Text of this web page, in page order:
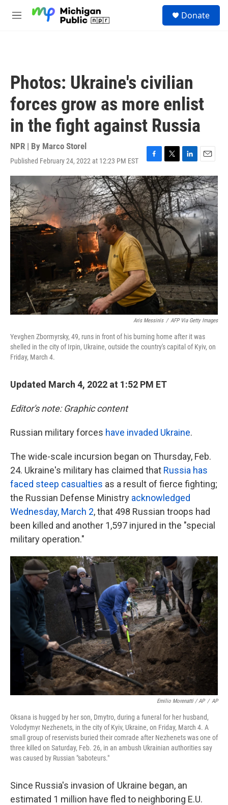
M
Donate
Photos: Ukraine's civilian
forces grow as more enlist
in the fight against Russia
NPR | By Marco Storel
Published February 24, 2022 at 12:23 PM EST
F
a
c
e
b
o
o
k
T
w
i
t
t
e
r
L
i
n
k
e
d
I
n
E
m
a
i
l
Aris Messinis / AFP Via Getty Images
Yevghen Zbormyrsky, 49, runs in front of his burning home after it was
shelled in the city of Irpin, Ukraine, outside the country's capital of Kyiv, on
Friday, March 4.
Updated March 4, 2022 at 1:52 PM ET
Editor's note: Graphic content
Russian military forces have invaded Ukraine.
The wide-scale incursion began on Thursday, Feb.
24. Ukraine's military has claimed that Russia has
faced steep casualties as a result of fierce fighting;
the Russian Defense Ministry acknowledged
Wednesday, March 2, that 498 Russian troops had
been killed and another 1,597 injured in the "special
military operation."
Emilio Morenatti / AP / AP
Oksana is hugged by her son, Dmytro, during a funeral for her husband,
Volodymyr Nezhenets, in the city of Kyiv, Ukraine, on Friday, March 4. A
small group of reservists buried their comrade after Nezhenets was one of
three killed on Saturday, Feb. 26, in an ambush Ukrainian authorities say
was caused by Russian "saboteurs."
Since Russia's invasion of Ukraine began, an
estimated 1 million have fled to neighboring E.U.